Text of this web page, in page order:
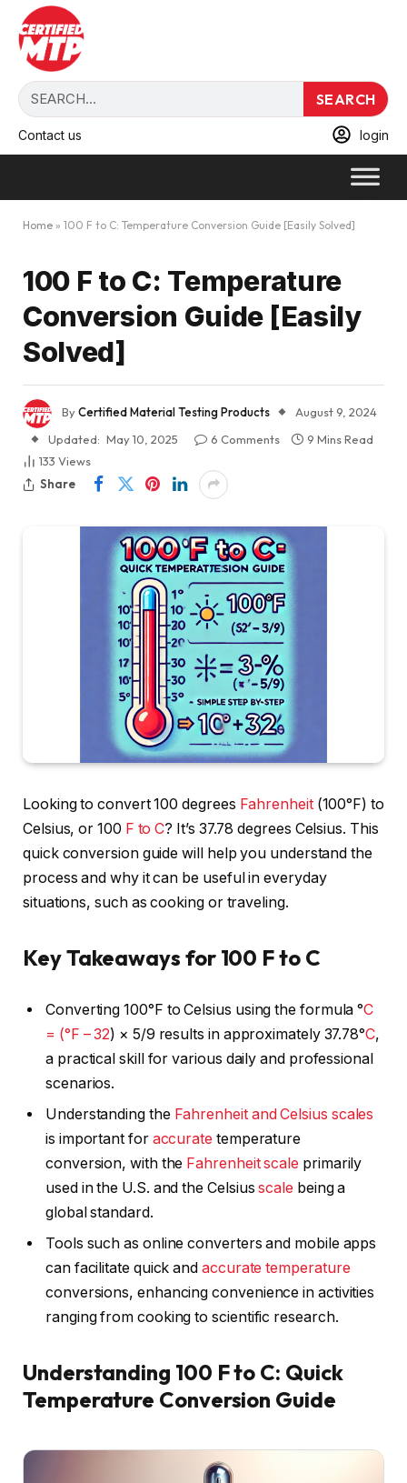
SEARCH
Contact us login
Home » 100 F to C: Temperature Conversion Guide [Easily Solved]
100 F to C: Temperature
Conversion Guide [Easily
Solved]
ByCertified Material Testing Products
August 9, 2024
Updated: May 10, 2025 6 Comments
9 Mins Read
133 Views
Share
Looking to convert 100 degrees Fahrenheit(100°F) to
Celsius, or 100 F to C? It’s 37.78 degrees Celsius. This
quick conversion guide will help you understand the
process and why it can be useful in everyday
situations, such as cooking or traveling.
Key Takeaways for 100 F to C
Converting 100°F to Celsius using the formula °C
= (°F – 32) × 5/9 results in approximately 37.78°C,
a practical skill for various daily and professional
scenarios.
Understanding the Fahrenheit and Celsius scales
is important for accurate temperature
conversion, with the Fahrenheit scale primarily
used in the U.S. and the Celsiusscale being a
global standard.
Tools such as online converters and mobile apps
can facilitate quick andaccurate temperature
conversions, enhancing convenience in activities
ranging from cooking to scientific research.
Understanding 100 F to C: Quick
Temperature Conversion Guide